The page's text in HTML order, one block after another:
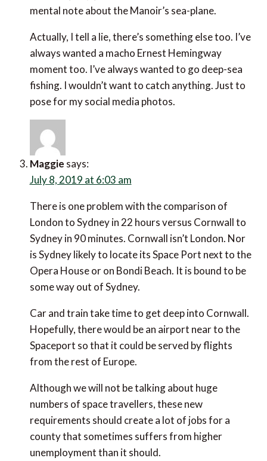
always wanted a macho Ernest Hemingway moment
wouldn’t want to catch anything. Just to pose for my
social media photos.
There is one problem with the comparison of London
to Sydney in 22 hours versus Cornwall to Sydney in
90 minutes. Cornwall isn’t London. Nor is Sydney
likely to locate its Space Port next to the Opera
House or on Bondi Beach. It is bound to be some way
out of Sydney.
Car and train take time to get deep into Cornwall.
Hopefully, there would be an airport near to the
Spaceport so that it could be served by flights from
the rest of Europe.
Although we will not be talking about huge numbers
of space travellers, these new requirements should
create a lot of jobs for a county that sometimes
suffers from higher unemployment than it should.